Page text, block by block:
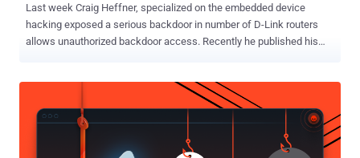
Last week Craig Heffner, specialized on the embedded device
hacking exposed a serious backdoor in number of D-Link routers
allows unauthorized backdoor access. Recently he published his
According to him, China based networking device and equipment
manufacturer - Tenda Technology (www.tenda.cn) also added
potential backdoors into their Wireless Routers. He unpacked the
software framework update and locate the httpd binary an found